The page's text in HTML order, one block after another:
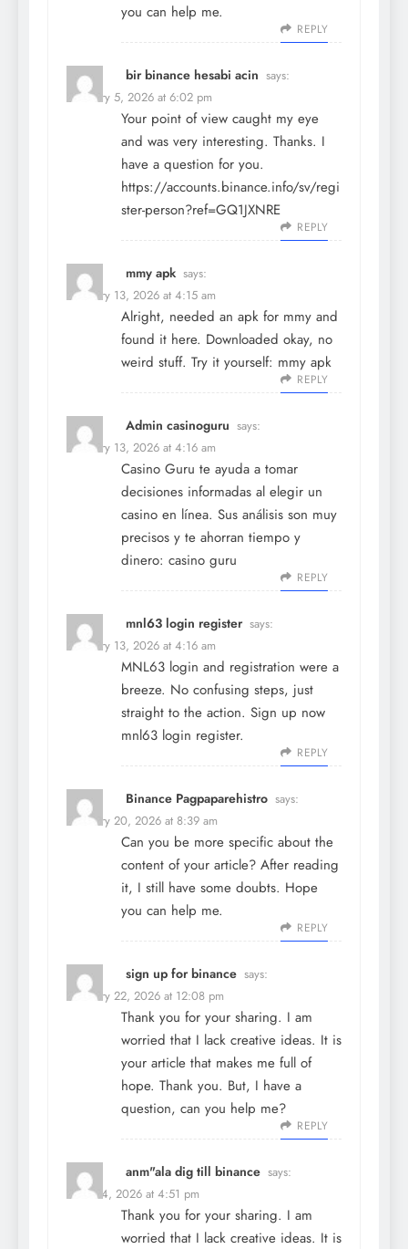
you can help me.
REPLY
bir binance hesabi acin says:
February 5, 2026 at 6:02 pm
Your point of view caught my eye
and was very interesting. Thanks. I
have a question for you.
https://accounts.binance.info/sv/regi
ster-person?ref=GQ1JXNRE
REPLY
mmy apk says:
February 13, 2026 at 4:15 am
Alright, needed an apk for mmy and
found it here. Downloaded okay, no
weird stuff. Try it yourself: mmy apk
REPLY
Admin casinoguru says:
February 13, 2026 at 4:16 am
Casino Guru te ayuda a tomar
decisiones informadas al elegir un
casino en línea. Sus análisis son muy
precisos y te ahorran tiempo y
dinero: casino guru
REPLY
mnl63 login register says:
February 13, 2026 at 4:16 am
MNL63 login and registration were a
breeze. No confusing steps, just
straight to the action. Sign up now
mnl63 login register.
REPLY
Binance Pagpaparehistro says:
February 20, 2026 at 8:39 am
Can you be more specific about the
content of your article? After reading
it, I still have some doubts. Hope
you can help me.
REPLY
sign up for binance says:
February 22, 2026 at 12:08 pm
Thank you for your sharing. I am
worried that I lack creative ideas. It is
your article that makes me full of
hope. Thank you. But, I have a
question, can you help me?
REPLY
anm"ala dig till binance says:
March 4, 2026 at 4:51 pm
Thank you for your sharing. I am
worried that I lack creative ideas. It is